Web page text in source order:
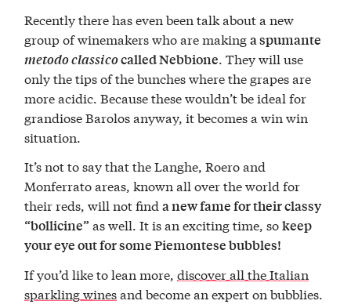
Recently there has even been talk about a new
group of winemakers who are makinga spumante
metodo classicocalled Nebbione. They will use
only the tips of the bunches where the grapes are
more acidic. Because these wouldn’t be ideal for
grandiose Barolos anyway, it becomes a win win
situation.
It’s not to say that the Langhe, Roero and
Monferrato areas, known all over the world for
their reds, will not finda new fame for their classy
“bollicine” as well. It is an exciting time, sokeep
your eye out for some Piemontese bubbles!
If you’d like to lean more,discover all the Italian
sparkling winesand become an expert on bubblies.